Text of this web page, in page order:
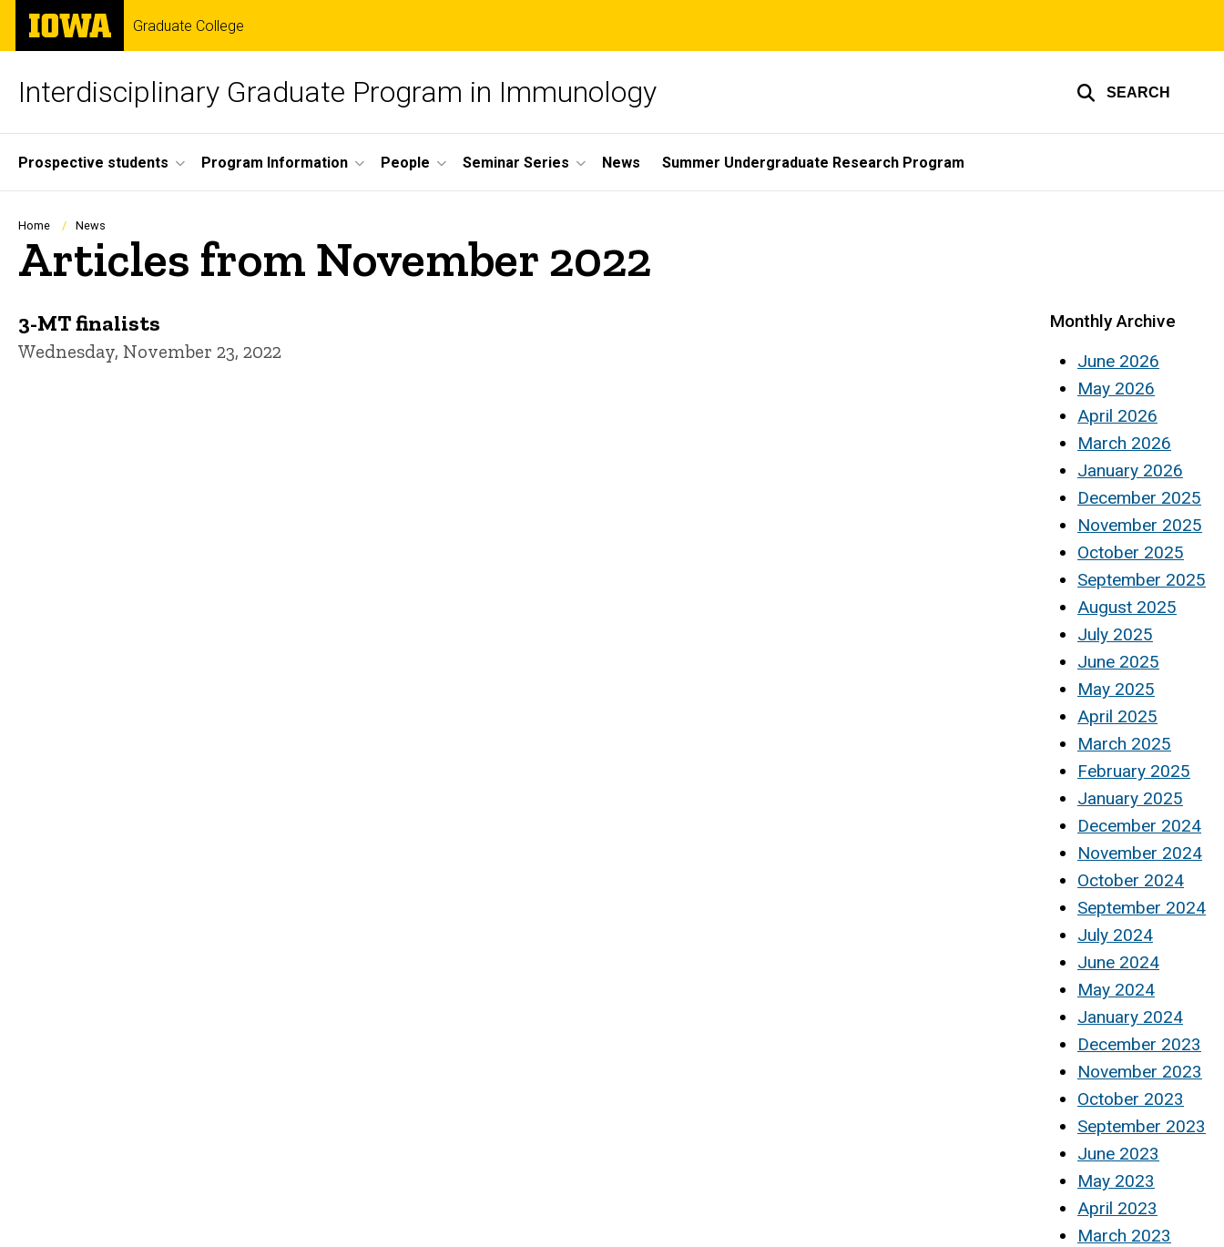
Skip
main
The
University
of
Graduate College
Interdisciplinary Graduate Program in Immunology SEARCH
Site
Main
Navigation
Prospective students Program Information People Seminar Series News Summer Undergraduate Research Program
Breadcrumb
Home News
Articles from November 2022
3-MT finalists
Wednesday, November 23, 2022
Monthly Archive
June 2026
May 2026
April 2026
March 2026
January 2026
December 2025
November 2025
October 2025
September 2025
August 2025
July 2025
June 2025
May 2025
April 2025
March 2025
February 2025
January 2025
December 2024
November 2024
October 2024
September 2024
July 2024
June 2024
May 2024
January 2024
December 2023
November 2023
October 2023
September 2023
June 2023
May 2023
April 2023
March 2023